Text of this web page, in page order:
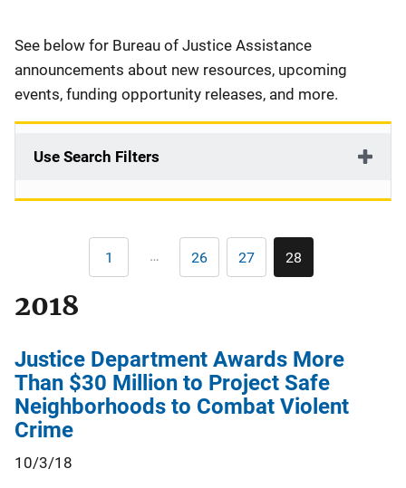
Description
See below for Bureau of Justice Assistance
announcements about new resources, upcoming
events, funding opportunity releases, and more.
Use Search Filters
First
page
1 … Page
26 Page
27 Current
page
28
2018
Justice Department Awards More
Than $30 Million to Project Safe
Neighborhoods to Combat Violent
Crime
10/3/18